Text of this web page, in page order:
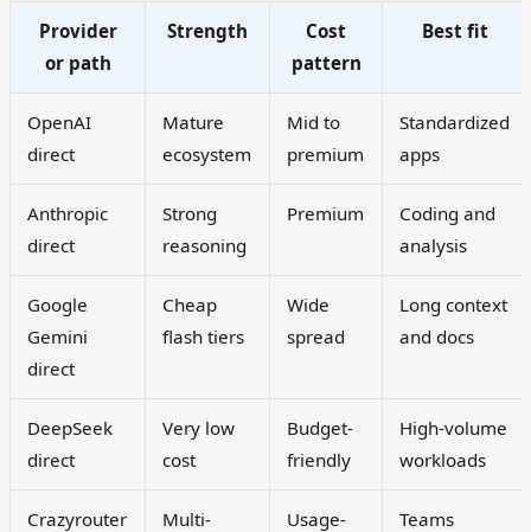
Provider
or path
Strength
Cost
pattern
Best fit
OpenAI
direct
Mature
ecosystem
Mid to
premium
Standardized
apps
Anthropic
direct
Strong
reasoning
Premium
Coding and
analysis
Google
Gemini
direct
Cheap
flash tiers
Wide
spread
Long context
and docs
DeepSeek
direct
Very low
cost
Budget-
friendly
High-volume
workloads
Crazyrouter
Multi-
Usage-
Teams